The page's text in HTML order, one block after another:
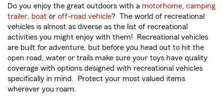
Do you enjoy the great outdoors with a motorhome, camping
trailer, boat or off-road vehicle? The world of recreational
vehicles is almost as diverse as the list of recreational
activities you might enjoy with them! Recreational vehicles
are built for adventure, but before you head out to hit the
open road, water or trails make sure your toys have quality
coverage with options designed with recreational vehicles
specifically in mind. Protect your most valued items
wherever you roam.